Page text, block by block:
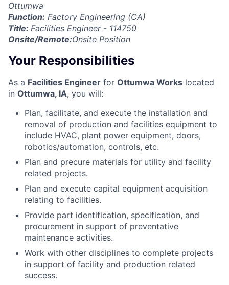
Ottumwa
Function: Factory Engineering (CA)
Title: Facilities Engineer - 114750
Onsite/Remote:Onsite Position
Your Responsibilities
As a Facilities Engineer for Ottumwa Works located
in Ottumwa, IA, you will:
Plan, facilitate, and execute the installation and
removal of production and facilities equipment to
include HVAC, plant power equipment, doors,
robotics/automation, controls, etc.
Plan and precure materials for utility and facility
related projects.
Plan and execute capital equipment acquisition
relating to facilities.
Provide part identification, specification, and
procurement in support of preventative
maintenance activities.
Work with other disciplines to complete projects
in support of facility and production related
success.